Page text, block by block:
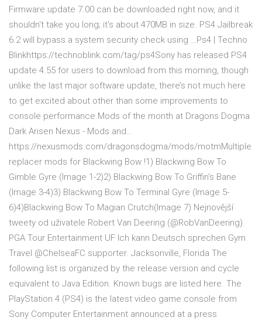
Firmware update 7.00 can be downloaded right now, and it
shouldn't take you long; it's about 470MB in size. PS4 Jailbreak
6.2 will bypass a system security check using …Ps4 | Techno
Blinkhttps://technoblink.com/tag/ps4Sony has released PS4
update 4.55 for users to download from this morning, though
unlike the last major software update, there’s not much here
to get excited about other than some improvements to
console performance.Mods of the month at Dragons Dogma
Dark Arisen Nexus - Mods and…
https://nexusmods.com/dragonsdogma/mods/motmMultiple
replacer mods for Blackwing Bow !1) Blackwing Bow To
Gimble Gyre (Image 1-2)2) Blackwing Bow To Griffin's Bane
(Image 3-4)3) Blackwing Bow To Terminal Gyre (Image 5-
6)4)Blackwing Bow To Magian Crutch(Image 7) Nejnovější
tweety od uživatele Robert Van Deering (@RobVanDeering).
PGA Tour Entertainment UF Ich kann Deutsch sprechen Gym
Travel @ChelseaFC supporter. Jacksonville, Florida The
following list is organized by the release version and cycle
equivalent to Java Edition. Known bugs are listed here. The
PlayStation 4 (PS4) is the latest video game console from
Sony Computer Entertainment announced at a press